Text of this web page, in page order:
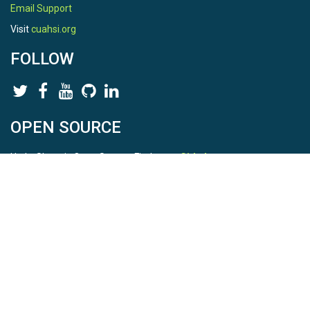
Email Support
Visitcuahsi.org
FOLLOW
OPEN SOURCE
HydroShare is Open Source. Find us onGithub.